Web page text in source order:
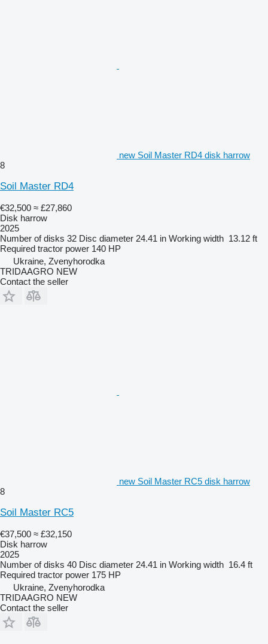
new Soil Master RD4 disk harrow
8
Soil Master RD4
€32,500 ≈ £27,860
Disk harrow
2025
Number of disks 32 Disc diameter 24.41 in Working width 13.12 ft
Required tractor power 140 HP
Ukraine, Zvenyhorodka
TRIDAAGRO NEW
Contact the seller
new Soil Master RC5 disk harrow
8
Soil Master RC5
€37,500 ≈ £32,150
Disk harrow
2025
Number of disks 40 Disc diameter 24.41 in Working width 16.4 ft
Required tractor power 175 HP
Ukraine, Zvenyhorodka
TRIDAAGRO NEW
Contact the seller